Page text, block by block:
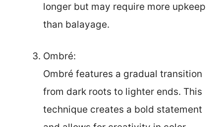
longer but may require more upkeep
than balayage.
Ombré:
Ombré features a gradual transition
from dark roots to lighter ends. This
technique creates a bold statement